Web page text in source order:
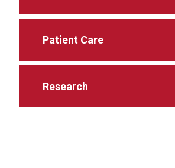
Patient Care
Research